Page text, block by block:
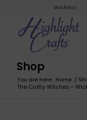
Wishlist
Shop
You are here: Home /
The Crafty Witches –